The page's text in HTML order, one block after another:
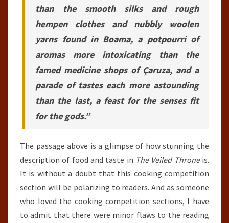
than the smooth silks and rough
hempen clothes and nubbly woolen
yarns found in Boama, a potpourri of
aromas more intoxicating than the
famed medicine shops of Çaruza, and a
parade of tastes each more astounding
than the last, a feast for the senses fit
for the gods.”
The passage above is a glimpse of how stunning the
description of food and taste in The Veiled Throneis.
It is without a doubt that this cooking competition
section will be polarizing to readers. And as someone
who loved the cooking competition sections, I have
to admit that there were minor flaws to the reading